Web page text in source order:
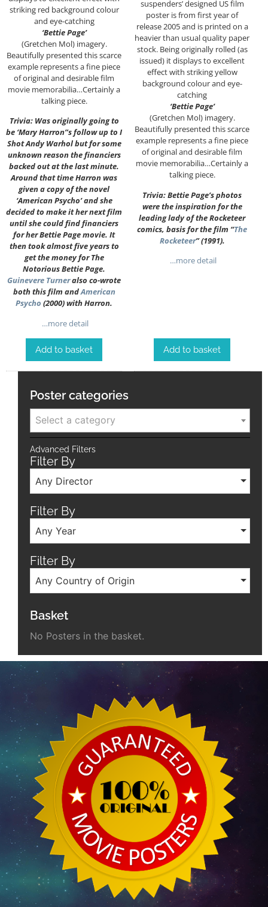
striking red background colour
and eye-catching
‘Bettie Page’
(Gretchen Mol) imagery.
Beautifully presented this scarce
example represents a fine piece
of original and desirable film
movie memorabilia…Certainly a
talking piece.
Trivia: Was originally going to
be ‘Mary Harron”s follow up to I
Shot Andy Warhol but for some
unknown reason the financiers
backed out at the last minute.
Around that time Harron was
given a copy of the novel
‘American Psycho’ and she
decided to make it her next film
until she could find financiers
for her Bettie Page movie. It
then took almost five years to
get the money for The
Notorious Bettie Page.
Guinevere Turneralso co-wrote
both this film andAmerican
Psycho (2000) with Harron.
…more detail
Add to basket
suspenders’ designed US film
poster is from first year of
release 2005 and is printed on a
heavier than usual quality paper
stock. Being originally rolled (as
issued) it displays to excellent
effect with striking yellow
background colour and eye-
catching
‘Bettie Page’
(Gretchen Mol) imagery.
Beautifully presented this scarce
example represents a fine piece
of original and desirable film
movie memorabilia…Certainly a
talking piece.
Trivia: Bettie Page’s photos
were the inspiration for the
leading lady of the Rocketeer
comics, basis for the film “The
Rocketeer” (1991).
…more detail
Add to basket
Poster categories
Select a category
Advanced Filters
Filter By
Any Director
Filter By
Any Year
Filter By
Any Country of Origin
Basket
No Posters in the basket.